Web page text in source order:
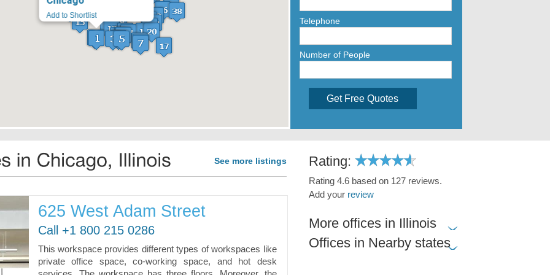
Telephone
Number of People
Get Free Quotes
Rating:
Rating 4.6 based on 127 reviews.
Add your review
More offices in Illinois
Offices in Nearby states
See more listings
625 West Adam Street
Call +1 800 215 0286
This workspace provides different types of workspaces like
private office space, co-working space, and hot desk